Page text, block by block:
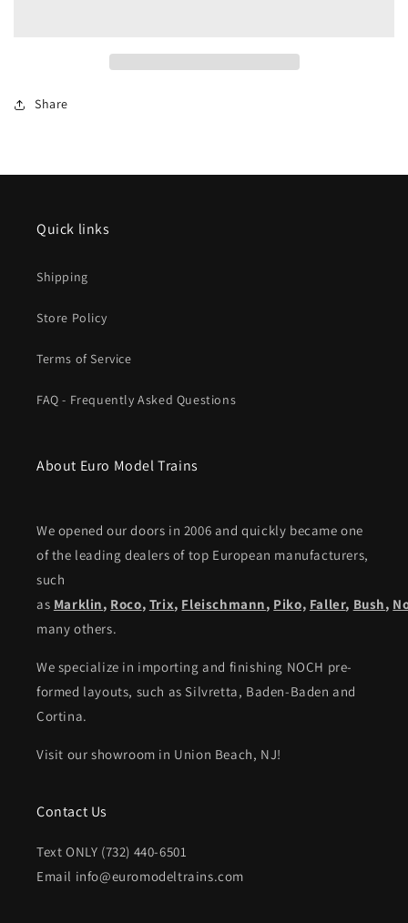
English
edition
Share
Quick links
Shipping
Store Policy
Terms of Service
FAQ - Frequently Asked Questions
About Euro Model Trains
We opened our doors in 2006 and quickly became one
of the leading dealers of top European manufacturers,
such
as Marklin, Roco, Trix, Fleischmann, Piko, Faller, Bush,
many others.
We specialize in importing and finishing NOCH pre-
formed layouts, such as Silvretta, Baden-Baden and
Cortina.
Visit our showroom in Union Beach, NJ!
Contact Us
Text ONLY (732) 440-6501
Email info@euromodeltrains.com